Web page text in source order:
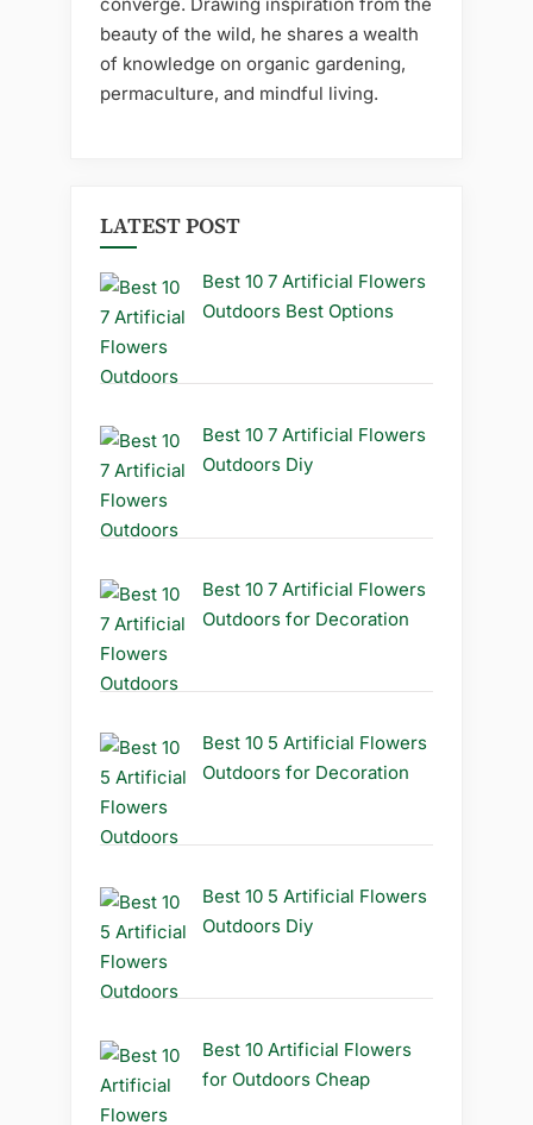
beauty of the wild, he shares a wealth
of knowledge on organic gardening,
permaculture, and mindful living.
LATEST POST
Best 10 7 Artificial Flowers
Outdoors Best Options
Best 10 7 Artificial Flowers
Outdoors Diy
Best 10 7 Artificial Flowers
Outdoors for Decoration
Best 10 5 Artificial Flowers
Outdoors for Decoration
Best 10 5 Artificial Flowers
Outdoors Diy
Best 10 Artificial Flowers
for Outdoors Cheap